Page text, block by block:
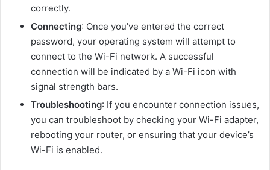
correctly.
Connecting: Once you’ve entered the correct
password, your operating system will attempt to
connect to the Wi-Fi network. A successful
connection will be indicated by a Wi-Fi icon with
signal strength bars.
Troubleshooting: If you encounter connection issues,
you can troubleshoot by checking your Wi-Fi adapter,
rebooting your router, or ensuring that your device’s
Wi-Fi is enabled.